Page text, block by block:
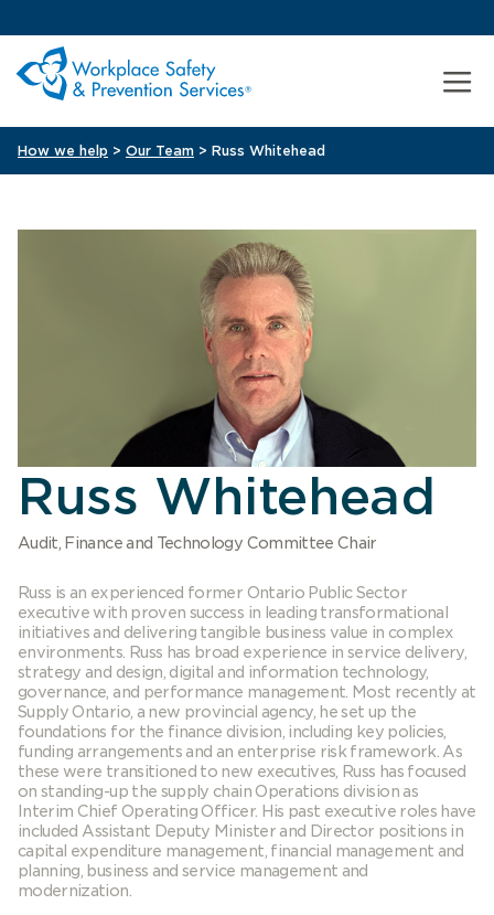
How we help > Our Team > Russ Whitehead
Russ Whitehead
Audit, Finance and Technology Committee Chair
Russ is an experienced former Ontario Public Sector
executive with proven success in leading transformational
initiatives and delivering tangible business value in complex
environments. Russ has broad experience in service delivery,
strategy and design, digital and information technology,
governance, and performance management. Most recently at
Supply Ontario, a new provincial agency, he set up the
foundations for the finance division, including key policies,
funding arrangements and an enterprise risk framework. As
these were transitioned to new executives, Russ has focused
on standing-up the supply chain Operations division as
Interim Chief Operating Officer. His past executive roles have
included Assistant Deputy Minister and Director positions in
capital expenditure management, financial management and
planning, business and service management and
modernization.